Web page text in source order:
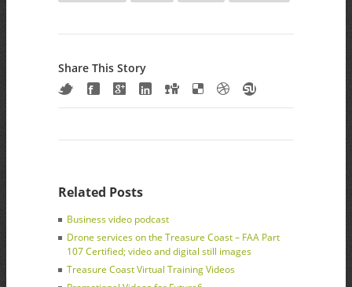
Share This Story
Related Posts
Business video podcast
Drone services on the Treasure Coast – FAA Part
107 Certified; video and digital still images
Treasure Coast Virtual Training Videos